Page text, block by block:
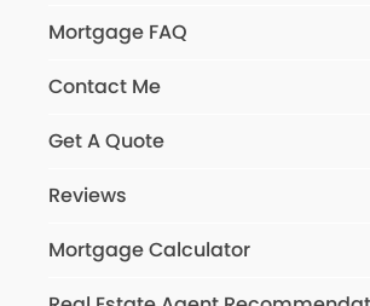
Mortgage FAQ
Contact Me
Get A Quote
Reviews
Mortgage Calculator